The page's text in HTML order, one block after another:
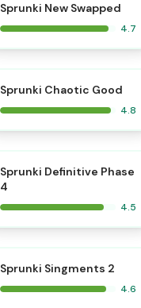
Sprunki New Swapped
4.7
Sprunki Chaotic Good
4.8
⭐
Sprunki Definitive Phase
4
4.5
Sprunki Singments 2
4.6